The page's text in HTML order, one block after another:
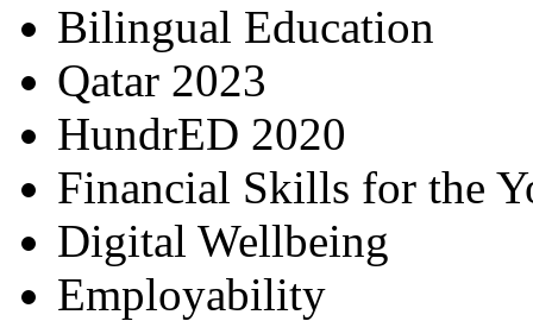
Bilingual Education
Qatar 2023
HundrED 2020
Financial Skills for the
Digital Wellbeing
Employability